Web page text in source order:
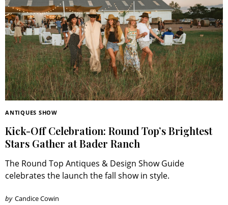
ANTIQUES SHOW
Kick-Off Celebration: Round Top’s Brightest
Stars Gather at Bader Ranch
The Round Top Antiques & Design Show Guide
celebrates the launch the fall show in style.
by Candice Cowin